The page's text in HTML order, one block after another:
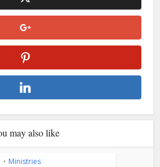
may also like
• Ministries